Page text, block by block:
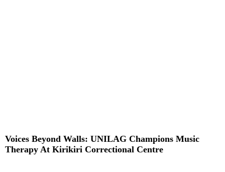
Voices Beyond Walls: UNILAG Champions Music
Therapy At Kirikiri Correctional Centre